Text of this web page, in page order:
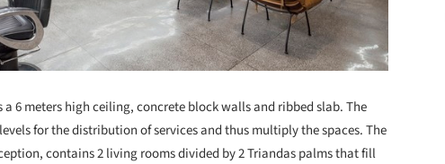
a 6 meters high ceiling, concrete block walls and ribbed slab. The
for the distribution of services and thus multiply the spaces. The
contains 2 living rooms divided by 2 Triandas palms that fill